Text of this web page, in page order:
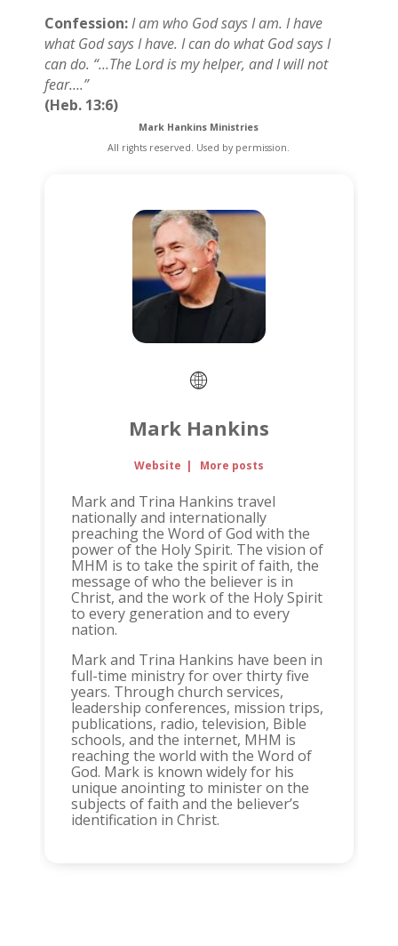
Confession:I am who God says I am. I have
what God says I have. I can do what God says I
can do. “…The Lord is my helper, and I will not
fear….”
(Heb. 13:6)
Mark Hankins Ministries
All rights reserved. Used by permission.
Mark Hankins
Website | More posts
Mark and Trina Hankins travel
nationally and internationally
preaching the Word of God with the
power of the Holy Spirit. The vision of
MHM is to take the spirit of faith, the
message of who the believer is in
Christ, and the work of the Holy Spirit
to every generation and to every
nation.
Mark and Trina Hankins have been in
full-time ministry for over thirty five
years. Through church services,
leadership conferences, mission trips,
publications, radio, television, Bible
schools, and the internet, MHM is
reaching the world with the Word of
God. Mark is known widely for his
unique anointing to minister on the
subjects of faith and the believer’s
identification in Christ.